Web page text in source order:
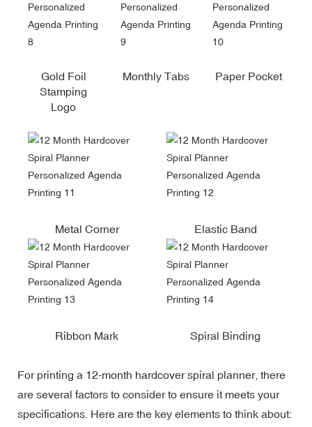
Gold Foil
Stamping
Logo
Monthly Tabs Paper Pocket
Metal Corner Elastic Band
Ribbon Mark Spiral Binding
For printing a 12-month hardcover spiral planner, there
are several factors to consider to ensure it meets your
specifications. Here are the key elements to think about: